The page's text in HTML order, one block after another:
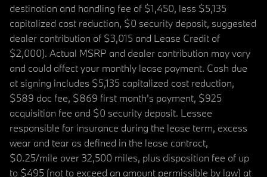
destination and handling fee of $1,450, less $5,135
capitalized cost reduction, $0 security deposit, suggested
dealer contribution of $3,015 and Lease Credit of
$2,000). Actual MSRP and dealer contribution may vary
and could affect your monthly lease payment. Cash due
at signing includes $5,135 capitalized cost reduction,
$589 doc fee, $869 first month's payment, $925
acquisition fee and $0 security deposit. Lessee
responsible for insurance during the lease term, excess
wear and tear as defined in the lease contract,
$0.25/mile over 32,500 miles, plus disposition fee of up
to $495 (not to exceed an amount permissible by law) at